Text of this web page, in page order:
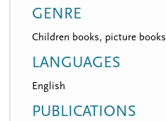
GENRE
Children books, picture books
LANGUAGES
English
PUBLICATIONS